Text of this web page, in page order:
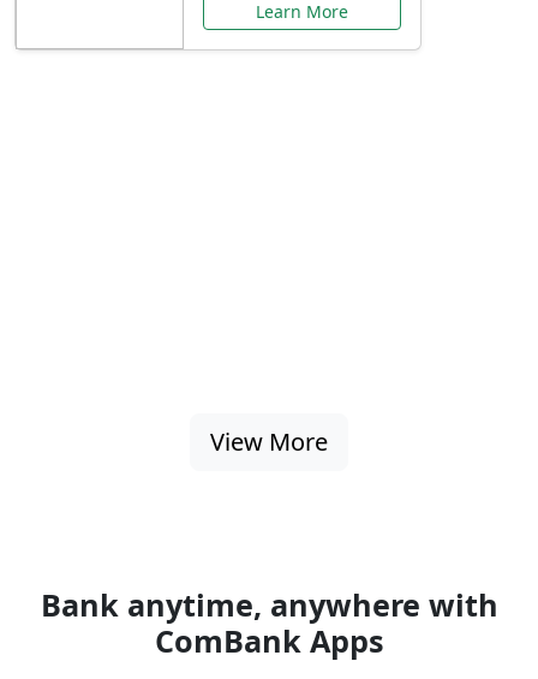
Learn More
View More
Bank anytime, anywhere with
ComBank Apps